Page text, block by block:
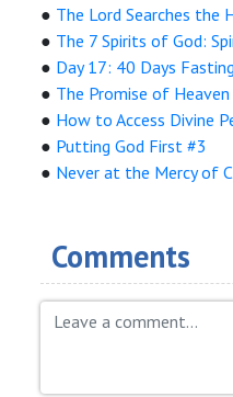
● The Lord Searches the
● The 7 Spirits of God:
● Day 17: 40 Days
● The Promise of Heaven
● How to Access Divine
● Putting God First #3
● Never at the Mercy of
Comments